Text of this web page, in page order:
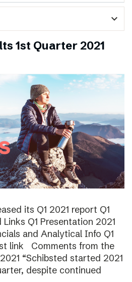
expand_more
1st Quarter 2021
its Q1 2021 report Q1
Q1 Presentation 2021
and Analytical Info Q1
link Comments from the
“Schibsted started 2021
despite continued